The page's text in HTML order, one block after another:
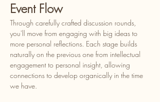
​Event Flow
​Through carefully crafted discussion rounds,
you'll move from engaging with big ideas to
more personal reflections. Each stage builds
naturally on the previous one from intellectual
engagement to personal insight, allowing
connections to develop organically in the time
we have.